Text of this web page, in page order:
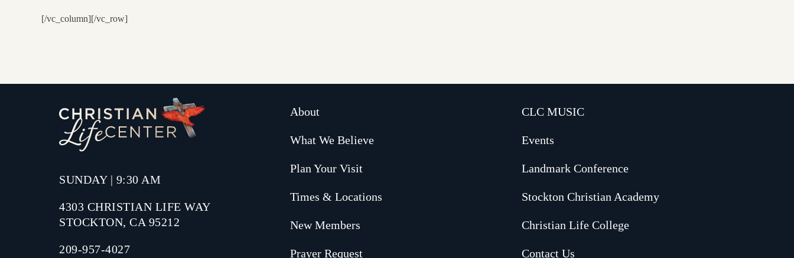
[/vc_column][/vc_row]
SUNDAY | 9:30 AM
4303 CHRISTIAN LIFE WAY
STOCKTON, CA 95212
209-957-4027
About
What We Believe
Plan Your Visit
Times & Locations
New Members
Prayer Request
CLC MUSIC
Events
Landmark Conference
Stockton Christian Academy
Christian Life College
Contact Us